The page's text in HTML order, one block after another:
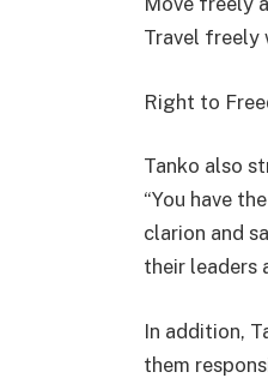
Travel freely
Right to
Tanko also
“You have
clarion and
their leaders
In addition,
them